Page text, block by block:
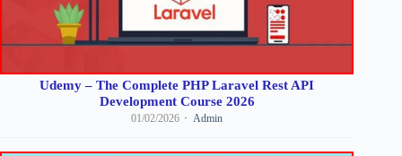
Udemy – The Complete PHP Laravel Rest API
Development Course 2026
01/02/2026 Admin